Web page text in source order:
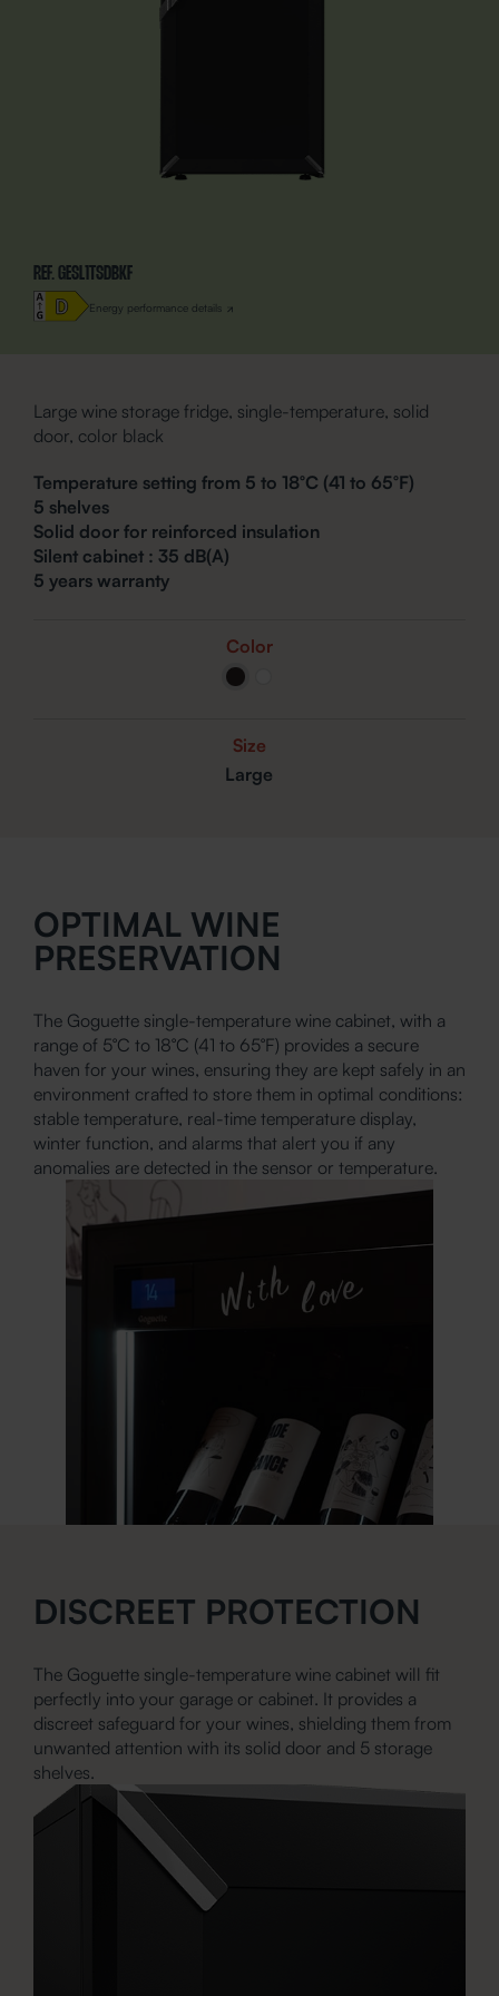
REF. GESL1TSDBKF
Energy performance details
Large wine storage fridge, single-temperature, solid
door, color black
Temperature setting from 5 to 18°C (41 to 65°F)
5 shelves
Solid door for reinforced insulation
Silent cabinet : 35 dB(A)
5 years warranty
Color
Size
Large
OPTIMAL WINE
PRESERVATION
The Goguette single-temperature wine cabinet, with a
range of 5°C to 18°C (41 to 65°F) provides a secure
haven for your wines, ensuring they are kept safely in an
environment crafted to store them in optimal conditions:
stable temperature, real-time temperature display,
winter function, and alarms that alert you if any
anomalies are detected in the sensor or temperature.
DISCREET PROTECTION
The Goguette single-temperature wine cabinet will fit
perfectly into your garage or cabinet. It provides a
discreet safeguard for your wines, shielding them from
unwanted attention with its solid door and 5 storage
shelves.